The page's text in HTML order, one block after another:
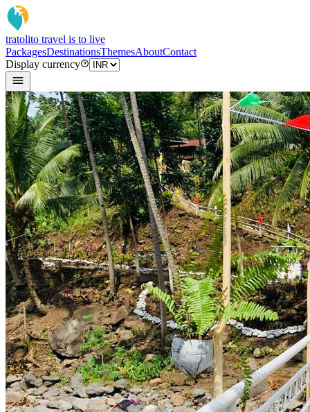
tratolito travel is to live
PackagesDestinationsThemesAboutContact
Display currency